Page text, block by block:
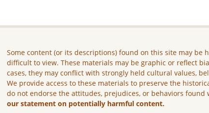
Some content (or its descriptions) found on this site may be
difficult to view. These materials may be graphic or reflect
cases, they may conflict with strongly held cultural values,
We provide access to these materials to preserve the
do not endorse the attitudes, prejudices, or behaviors found
our statement on potentially harmful content.